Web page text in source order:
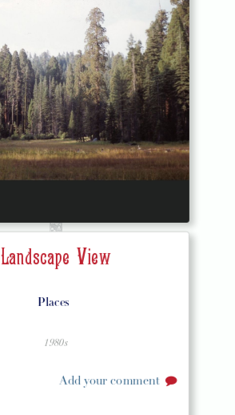
Landscape View
Places
1980s
Add your comment